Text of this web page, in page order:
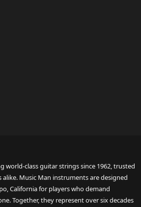
world-class guitar strings since 1962, trusted
Music Man instruments are designed
California for players who demand
Together, they represent over six decades